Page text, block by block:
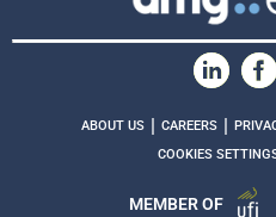
ABOUT US | CAREERS |
COOKIES
MEMBER OF